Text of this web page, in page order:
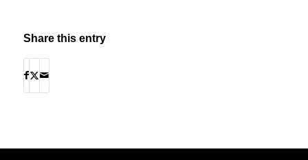
Share this entry